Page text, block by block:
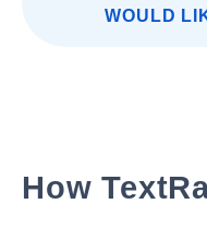
WOULD
How